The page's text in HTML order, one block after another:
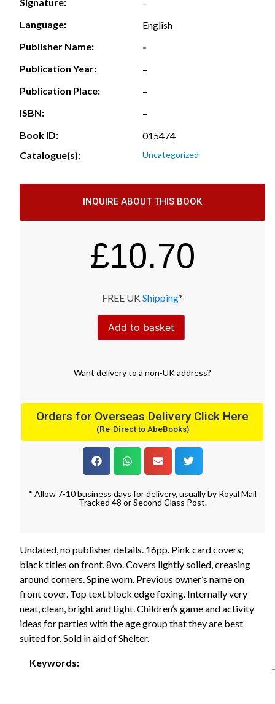
–
Language:
English
Publisher Name:
-
Publication Year:
–
Publication Place:
–
ISBN:
–
Book ID:
015474
Catalogue(s):
Uncategorized
INQUIRE ABOUT THIS BOOK
£10.70
FREE UK Shipping*
Add to basket
Want deliveryto a non-UK address?
Orders for Overseas Delivery Click Here
(Re-Direct to AbeBooks)
* Allow 7-10 business days for delivery, usually by Royal Mail
Tracked 48 or Second Class Post.
Undated, no publisher details. 16pp. Pink card covers;
black titles on front. 8vo. Covers lightly soiled, creasing
around corners. Spine worn. Previous owner’s name on
front cover. Top text block edge foxing. Internally very
neat, clean, bright and tight. Children’s game and activity
ideas for parties with the age group that they are best
suited for. Sold in aid of Shelter.
Keywords:
-